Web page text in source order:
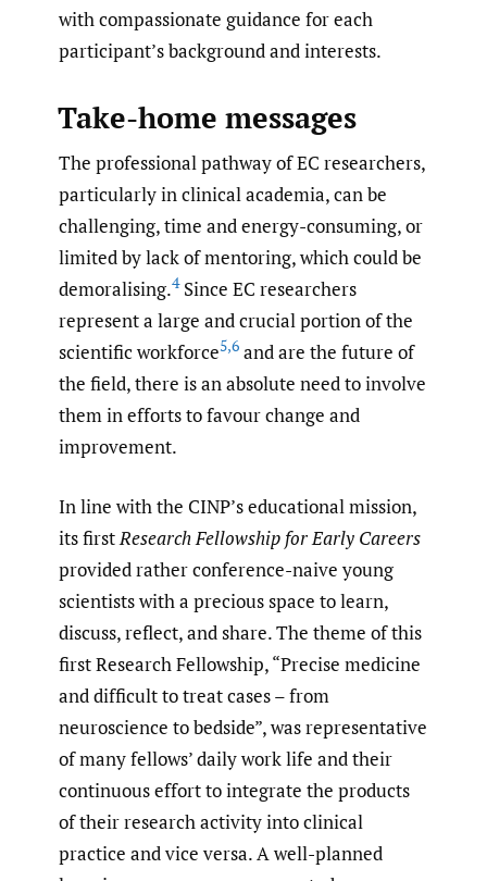
with compassionate guidance for each
participant’s background and interests.
Take-home messages
The professional pathway of EC researchers,
particularly in clinical academia, can be
challenging, time and energy-consuming, or
limited by lack of mentoring, which could be
demoralising.4Since EC researchers
represent a large and crucial portion of the
scientific workforce5,6 and are the future of
the field, there is an absolute need to involve
them in efforts to favour change and
improvement.
In line with the CINP’s educational mission,
its firstResearch Fellowship for Early Careers
provided rather conference-naive young
scientists with a precious space to learn,
discuss, reflect, and share. The theme of this
first Research Fellowship, “Precise medicine
and difficult to treat cases – from
neuroscience to bedside”, was representative
of many fellows’ daily work life and their
continuous effort to integrate the products
of their research activity into clinical
practice and vice versa. A well-planned